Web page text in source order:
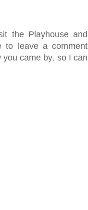
the Playhouse and
to leave a comment
came by, so I can